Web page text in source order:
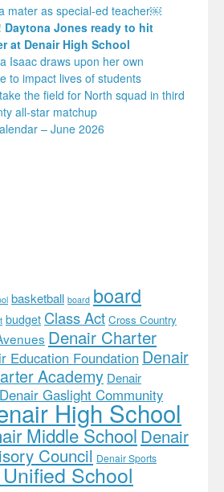
mater as special-ed teacher￼
Jones ready to hit
at Denair High School
Isaac draws upon her own
to impact lives of students
the field for North squad in third
all-star matchup
– June 2026
basketball board board
budget Class Act Cross Country
Denair Charter
Education Foundation Denair
Academy Denair
Denair Gaslight Community
High School
Middle SchoolDenair
Council Denair Sports
School